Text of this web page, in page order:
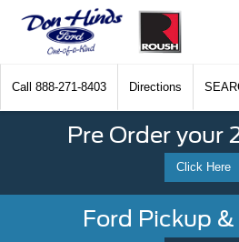
Call 888-271-8403 Directions
Pre Order your
Click Here
Ford Pickup